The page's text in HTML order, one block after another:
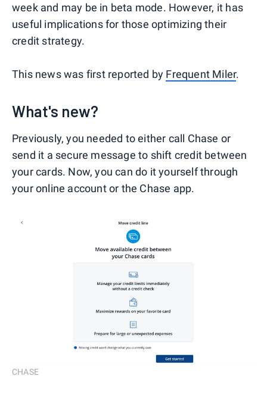
week and may be in beta mode. However, it has
useful implications for those optimizing their
credit strategy.
This news was first reported by Frequent Miler.
What's new?
Previously, you needed to either call Chase or
send it a secure message to shift credit between
your cards. Now, you can do it yourself through
your online account or the Chase app.
CHASE